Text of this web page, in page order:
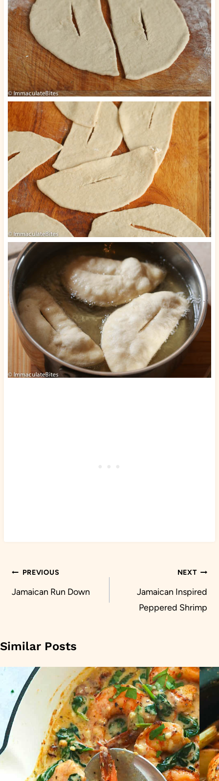
Post
navigation
PREVIOUS
Jamaican Run Down
NEXT
Jamaican Inspired
Peppered Shrimp
Similar Posts